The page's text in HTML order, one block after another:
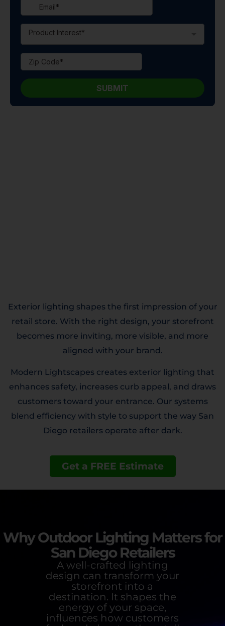
Exterior lighting shapes the first impression of your
retail store. With the right design, your storefront
becomes more inviting, more visible, and more
aligned with your brand.
Modern Lightscapes creates exterior lighting that
enhances safety, increases curb appeal, and draws
customers toward your entrance. Our systems
blend efficiency with style to support the way San
Diego retailers operate after dark.
Get a FREE Estimate
Why Outdoor Lighting Matters for
San Diego Retailers
A well-crafted lighting
design can transform your
storefront into a
destination. It shapes the
energy of your space,
influences how customers